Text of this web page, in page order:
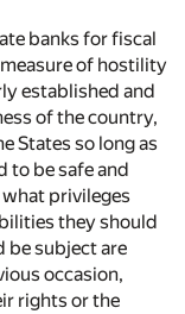
banks for fiscal
of hostility
established and
of the country,
States so long as
to be safe and
privileges
they should
be subject are
occasion,
rights or the